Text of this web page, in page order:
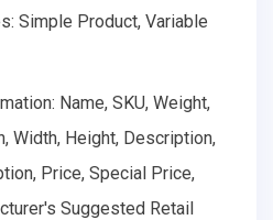
Simple Product, Variable
Name, SKU, Weight,
Width, Height, Description,
Price, Special Price,
Suggested Retail